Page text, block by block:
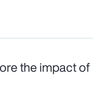
the impact of